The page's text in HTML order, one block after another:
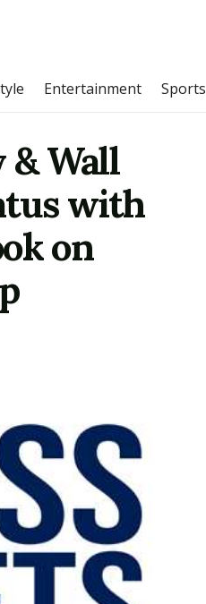
Entertainment Sports
& Wall
with
on